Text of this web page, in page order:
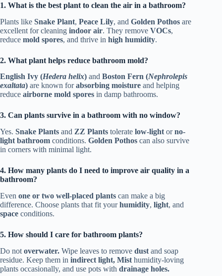
1. What is the best plant to clean the air in a bathroom?
Plants like Snake Plant, Peace Lily, and Golden Pothos are
excellent for cleaning indoor air. They remove VOCs,
reduce mold spores, and thrive in high humidity.
2. What plant helps reduce bathroom mold?
English Ivy (Hedera helix) and Boston Fern (Nephrolepis
exaltata) are known forabsorbing moisture and helping
reduce airborne mold spores in damp bathrooms.
3. Can plants survive in a bathroom with no window?
Yes. Snake Plants and ZZ Plants tolerate low-light orno-
light bathroom conditions. Golden Pothos can also survive
in corners with minimal light.
4. How many plants do I need to improve air quality in a
bathroom?
Even one or two well-placed plants can make a big
difference. Choose plants that fit yourhumidity, light, and
space conditions.
5. How should I care for bathroom plants?
Do not overwater. Wipe leaves to remove dust and soap
residue. Keep them in indirect light, Mist humidity-loving
plants occasionally, and use pots with drainage holes.